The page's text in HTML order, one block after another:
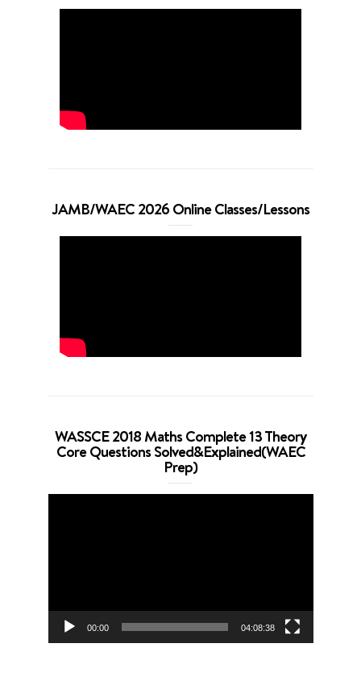
JAMB/WAEC 2026 Online Classes/Lessons
WASSCE 2018 Maths Complete 13 Theory
Core Questions Solved&Explained(WAEC
Prep)
00:00 04:08:38